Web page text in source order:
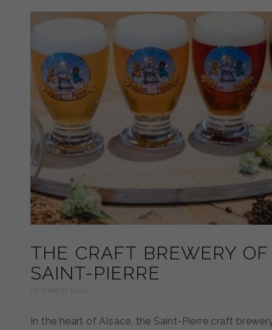
THE CRAFT BREWERY OF
SAINT-PIERRE
In the heart of Alsace, the Saint-Pierre craft